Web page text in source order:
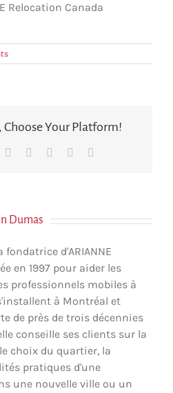
Relocation Canada
Choose Your Platform!
LinkedIn
TumblrPinterest
Dumas
d'ARIANNE
en 1997 pour aider les
professionnels mobiles à
à Montréal et
de près de trois décennies
conseille ses clients sur la
choix du quartier, la
pratiques d'une
une nouvelle ville ou un